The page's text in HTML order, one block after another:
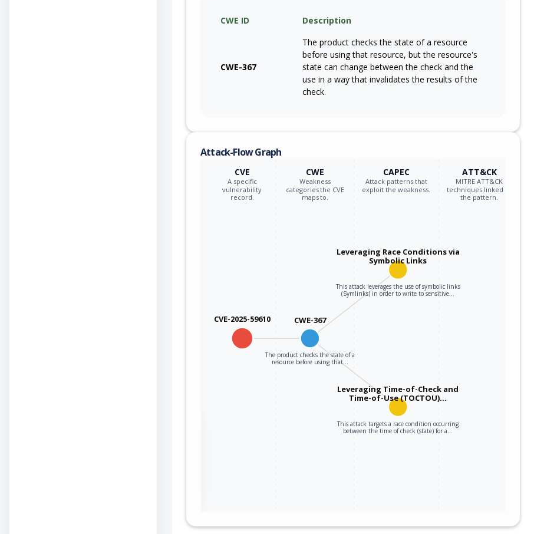
qualcomm sm7675p_firmware
sm8475p_firmware
sm8550p_firmware
qualcomm
qualcomm sm8735p_firmware *
snapdragon_4_gen_2_mobile_platform_firmware
qualcomm
qualcomm
snapdragon_6_gen_1_mobile_platform_firmware
CWE ID Description
CWE-367
The product checks the state of a resource
before using that resource, but the resource's
state can change between the check and the
use in a way that invalidates the results of the
check.
Attack-Flow Graph
CVE
A specific
vulnerability
record.
CWE
Weakness
categories the CVE
maps to.
CAPEC
Attack patterns that
exploit the weakness.
ATT&CK
MITRE ATT&CK
techniques linked to
the pattern.
CVE-2025-59610 CWE-367
The product checks the state of a
resource before using that…
Leveraging Race Conditions via
Symbolic Links
This attack leverages the use of symbolic links
(Symlinks) in order to write to sensitive…
Leveraging Time-of-Check and
Time-of-Use (TOCTOU)…
This attack targets a race condition occurring
between the time of check (state) for a…